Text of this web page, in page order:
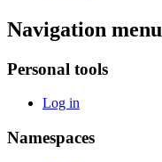
Navigation menu
Personal tools
Log in
Namespaces